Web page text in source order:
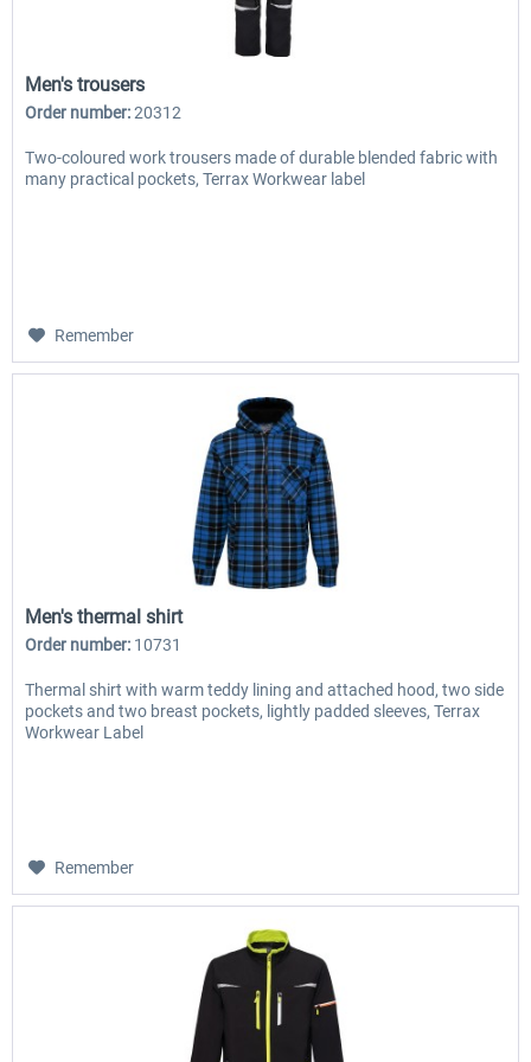
Men's trousers
Order number:20312
Two-coloured work trousers made of durable blended fabric with
many practical pockets, Terrax Workwear label
Remember
Men's thermal shirt
Order number: 10731
Thermal shirt with warm teddy lining and attached hood, two side
pockets and two breast pockets, lightly padded sleeves, Terrax
Workwear Label
Remember